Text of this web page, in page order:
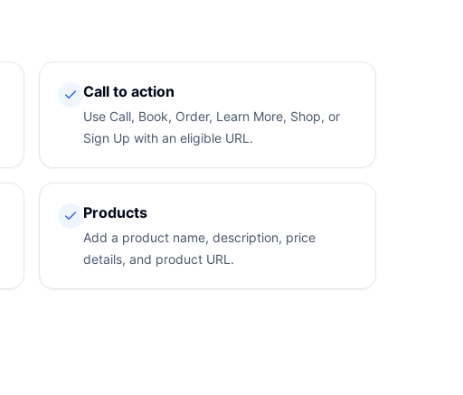
Call to action
Use Call, Book, Order, Learn More, Shop, or
Sign Up with an eligible URL.
Products
Add a product name, description, price
details, and product URL.